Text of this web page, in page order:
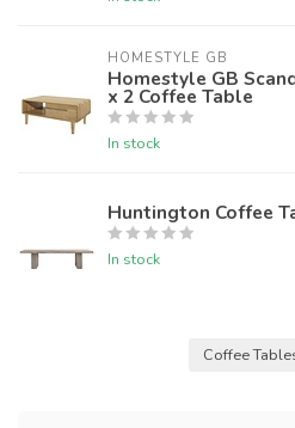
HOMESTYLE GB
Homestyle GB
x 2 Coffee Table
In stock
Huntington Coffee
In stock
Coffee